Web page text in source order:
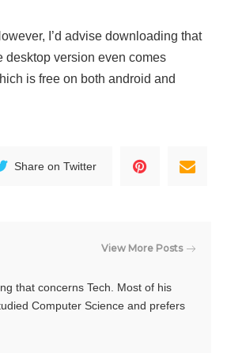
I’d advise downloading that
desktop version even comes
is free on both android and
Share on Twitter
View More Posts
that concerns Tech. Most of his
Computer Science and prefers